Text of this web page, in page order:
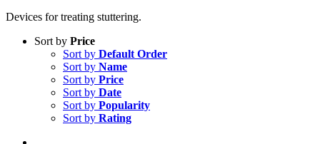
Devices for treating stuttering.
Sort by Price
Sort by Default Order
Sort by Name
Sort by Price
Sort by Date
Sort by Popularity
Sort by Rating